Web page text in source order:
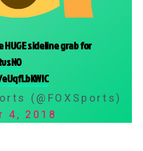
sideline grab for
(@FOXSports)
4, 2018